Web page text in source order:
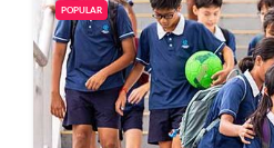
POPULAR